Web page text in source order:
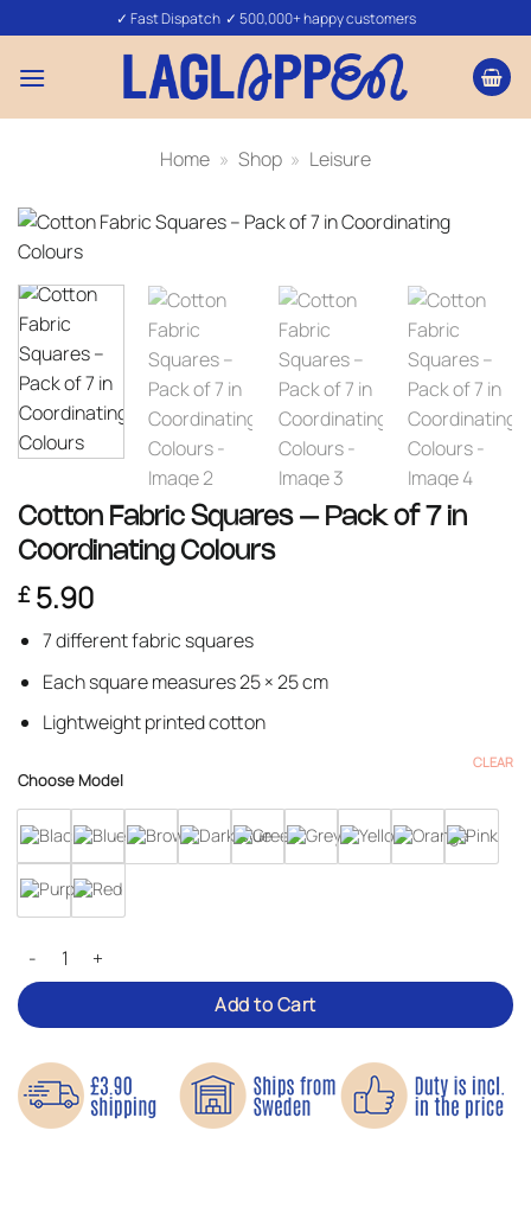
to
content
✓ Fast Dispatch ✓ 500,000+ happy customers
Home » Shop » Leisure
Cotton Fabric Squares – Pack of 7 in
Coordinating Colours
£5.90
7 different fabric squares
Each square measures 25 × 25 cm
Lightweight printed cotton
Choose Model
CLEAR
Cotton Fabric Squares – Pack of 7 in Coordinating Colours quantity
Add to Cart